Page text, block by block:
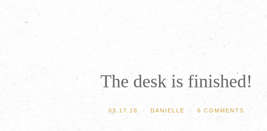
The desk is finished!
03.17.16 / DANIELLE / 6 COMMENTS